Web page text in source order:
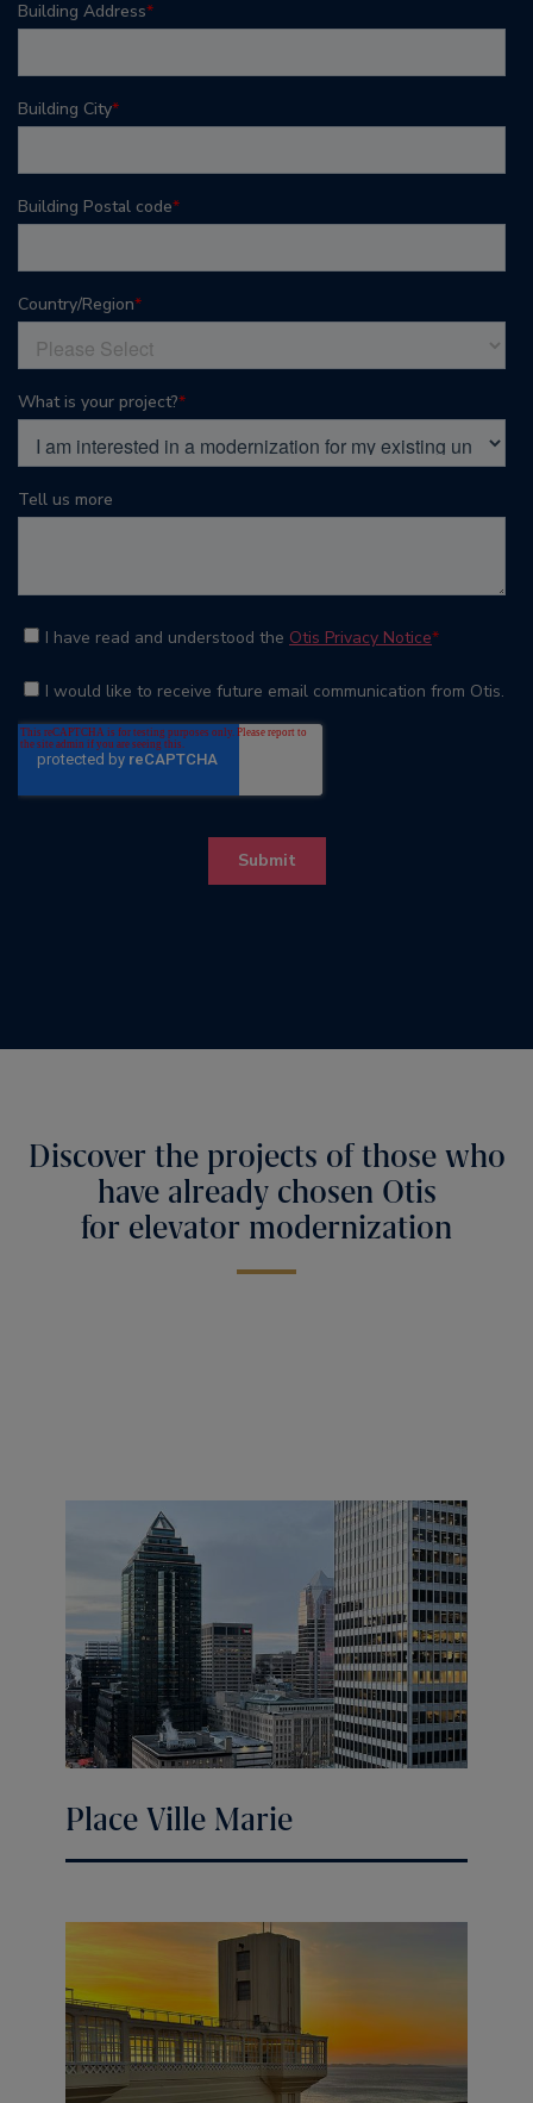
Discover the projects of those who
have already chosen Otis
for elevator modernization
Place Ville Marie